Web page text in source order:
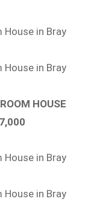
in Bray
in Bray
HOUSE
in Bray
in Bray